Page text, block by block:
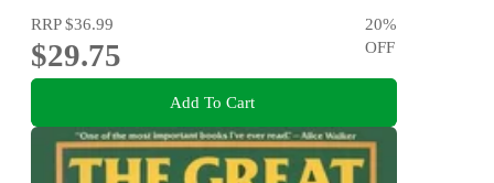
RRP$36.99
$29.75
20%
OFF
Add To Cart